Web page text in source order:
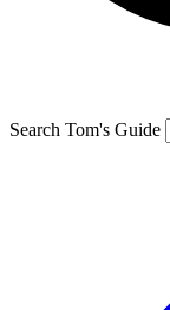
Search Tom's Guide